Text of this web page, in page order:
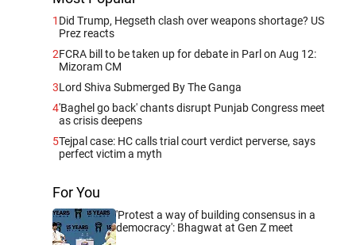
1 Did Trump, Hegseth clash over weapons shortage? US
Prez reacts
2FCRA bill to be taken up for debate in Parl on Aug 12:
Mizoram CM
3Lord Shiva Submerged By The Ganga
4'Baghel go back' chants disrupt Punjab Congress meet
as crisis deepens
5Tejpal case: HC calls trial court verdict perverse, says
perfect victim a myth
For You
'Protest a way of building consensus in a
democracy': Bhagwat at Gen Z meet